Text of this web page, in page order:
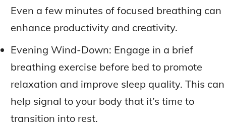
Even a few minutes of focused breathing can
enhance productivity and creativity.
Evening Wind-Down: Engage in a brief
breathing exercise before bed to promote
relaxation and improve sleep quality. This can
help signal to your body that it’s time to
transition into rest.